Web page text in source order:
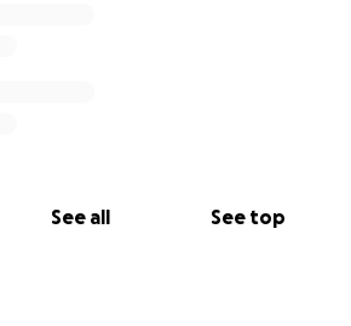
See all See top